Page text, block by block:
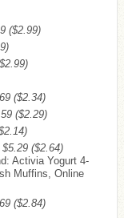
($2.99)
($2.34)
($2.29)
($2.64)
Activia Yogurt 4-
Muffins, Online
($2.84)